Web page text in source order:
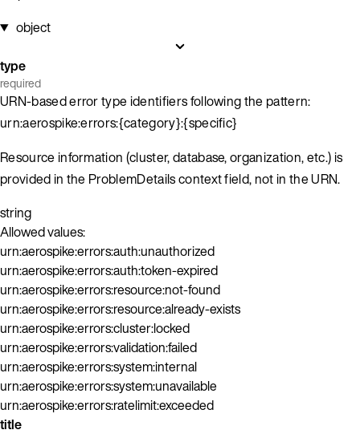
object
type
required
URN-based error type identifiers following the pattern:
urn:aerospike:errors:{category}:{specific}
Resource information (cluster, database, organization, etc.) is
provided in the ProblemDetails context field, not in the URN.
string
Allowed values:
urn:aerospike:errors:auth:unauthorized
urn:aerospike:errors:auth:token-expired
urn:aerospike:errors:resource:not-found
urn:aerospike:errors:resource:already-exists
urn:aerospike:errors:cluster:locked
urn:aerospike:errors:validation:failed
urn:aerospike:errors:system:internal
urn:aerospike:errors:system:unavailable
urn:aerospike:errors:ratelimit:exceeded
title